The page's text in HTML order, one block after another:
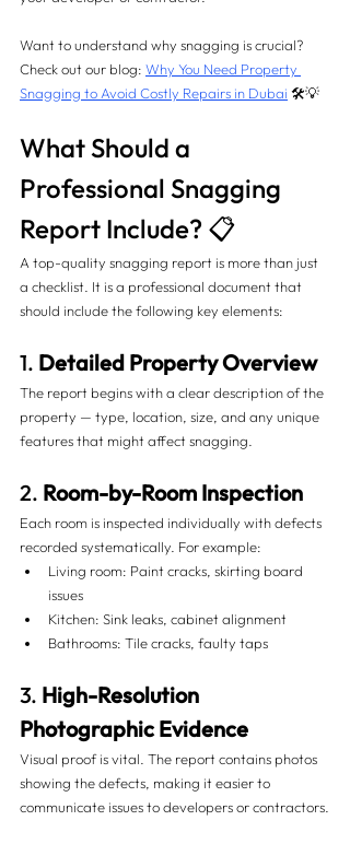
Want to understand why snagging is crucial?
Check out our blog: Why You Need Property
Snagging to Avoid Costly Repairs in Dubai 🛠️💡
What Should a
Professional Snagging
Report Include? 📋
A top-quality snagging report is more than just
a checklist. It is a professional document that
should include the following key elements:
1. Detailed Property Overview
The report begins with a clear description of the
property — type, location, size, and any unique
features that might affect snagging.
2. Room-by-Room Inspection
Each room is inspected individually with defects
recorded systematically. For example:
Living room: Paint cracks, skirting board
issues
Kitchen: Sink leaks, cabinet alignment
Bathrooms: Tile cracks, faulty taps
3. High-Resolution
Photographic Evidence
Visual proof is vital. The report contains photos
showing the defects, making it easier to
communicate issues to developers or contractors.